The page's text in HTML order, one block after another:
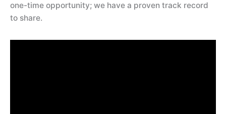
one-time opportunity; we have a proven track record
to share.